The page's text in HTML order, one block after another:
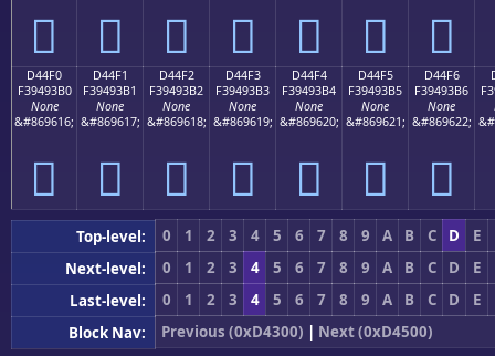
󔓠 󔓡 󔓢 󔓣 󔓤 󔓥 󔓦
D44F0
F39493B0
None
&#869616;
󔓰
D44F1
F39493B1
None
&#869617;
󔓱
D44F2
F39493B2
None
&#869618;
󔓲
D44F3
F39493B3
None
&#869619;
󔓳
D44F4
F39493B4
None
&#869620;
󔓴
D44F5
F39493B5
None
&#869621;
󔓵
D44F6
F39493B6
None
&#869622;
󔓶
Top-level: 0 1 2 3 4 5 6 7 8 9 A B C D
E
Next-level:
0 1 2 3 4 5 6 7 8 9 A B C D
E
Last-level:
0 1 2 3 4 5 6 7 8 9 A B C D
E
Block Nav:
Previous (0xD4300) | Next (0xD4500)